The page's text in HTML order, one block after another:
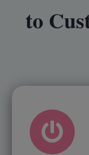
to